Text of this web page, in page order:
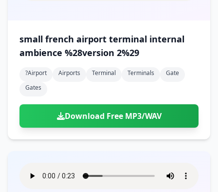
small french airport terminal internal
ambience %28version 2%29
?airport Airports Terminal Terminals
Gate
Gates
Download Free MP3/WAV